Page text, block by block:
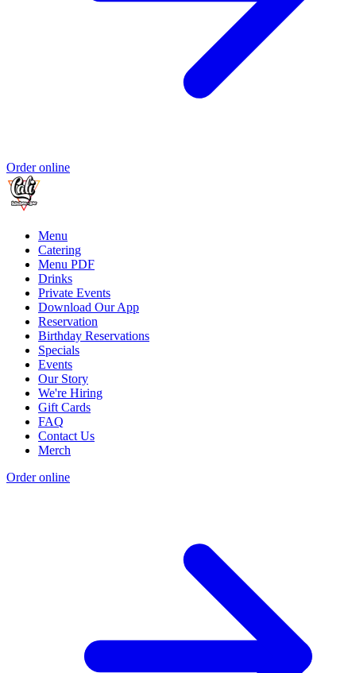
Order online
Menu
Catering
Menu PDF
Drinks
Private Events
Download Our App
Reservation
Birthday Reservations
Specials
Events
Our Story
We're Hiring
Gift Cards
FAQ
Contact Us
Merch
Order online